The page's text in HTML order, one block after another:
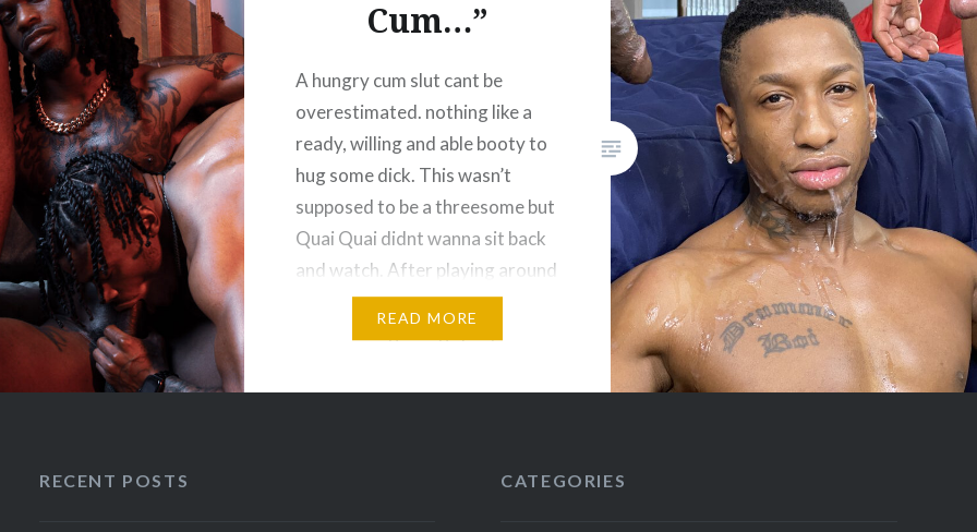
slang at him. So
and dominant
Titan bows out for a
Meanwhile,
still has a wet
hole….
newcomer Kai Neolani’s
asscheeks, you know you’re in
for a show; but even if that
doesn’t grab you, King Baee
stroking his massive dick next
to them while sucking Pruitt’s
balls will do it. There’s nothing
like a verbal twink, and for
anyone…
Cum…”
A hungry cum slut cant be
overestimated. nothing like a
ready, willing and able booty to
hug some dick. This wasn’t
supposed to be a threesome but
Quai Quai didnt wanna sit back
and watch. After playing around
with Drummer the evening
time in the…
READ MORE
RECENT POSTS CATEGORIES